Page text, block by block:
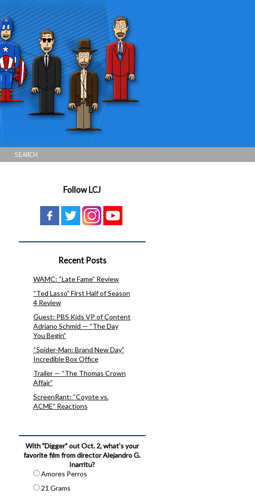
SEARCH
Follow LCJ
Recent Posts
WAMC: “Late Fame” Review
“Ted Lasso” First Half of Season
4 Review
Guest: PBS Kids VP of Content
Adriano Schmid — “The Day
You Begin”
“Spider-Man: Brand New Day”
Incredible Box Office
Trailer — “The Thomas Crown
Affair”
ScreenRant: “Coyote vs.
ACME” Reactions
With "Digger" out Oct. 2, what's your
favorite film from director Alejandro G.
Inarritu?
Amores Perros
21 Grams